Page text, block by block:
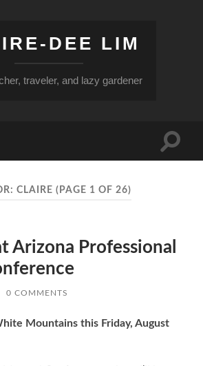
DEE LIM
traveler, and lazy gardener
Toggle
CLAIRE (PAGE 1 OF 26)
Arizona Professional
0 COMMENTS
Mountains this Friday, August